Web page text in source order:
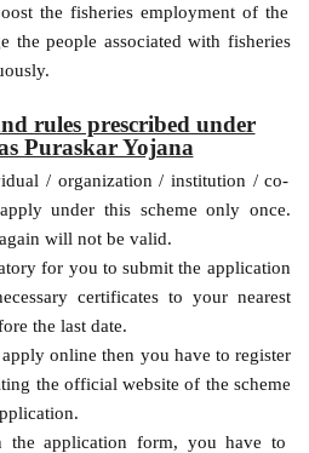
the fisheries employment of the
the people associated with fisheries
rules prescribed under
Puraskar Yojana
/ organization / institution / co-
under this scheme only once.
will not be valid.
for you to submit the application
certificates to your nearest
the last date.
online then you have to register
the official website of the scheme
the application form, you have to